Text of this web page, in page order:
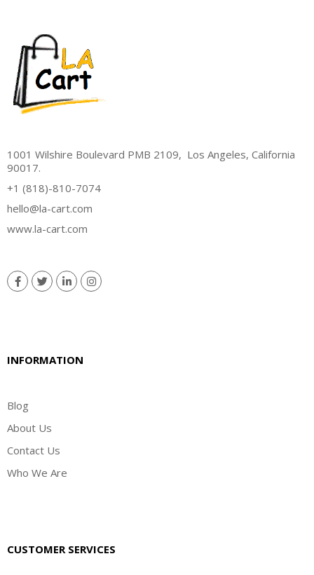
1001 Wilshire Boulevard PMB 2109, Los Angeles, California
90017.
+1 (818)-810-7074
hello@la-cart.com
www.la-cart.com
INFORMATION
Blog
About Us
Contact Us
Who We Are
CUSTOMER SERVICES